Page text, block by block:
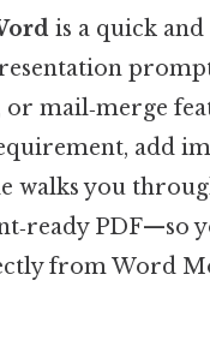
is a quick and
mail‑merge
add
walks you
PDF—so
from Word